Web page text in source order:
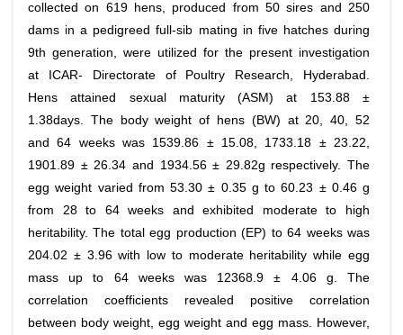
collected on 619 hens, produced from 50 sires and 250
dams in a pedigreed full-sib mating in five hatches during
9th generation, were utilized for the present investigation
at ICAR- Directorate of Poultry Research, Hyderabad.
Hens attained sexual maturity (ASM) at 153.88 ±
1.38days. The body weight of hens (BW) at 20, 40, 52
and 64 weeks was 1539.86 ± 15.08, 1733.18 ± 23.22,
1901.89 ± 26.34 and 1934.56 ± 29.82g respectively. The
egg weight varied from 53.30 ± 0.35 g to 60.23 ± 0.46 g
from 28 to 64 weeks and exhibited moderate to high
heritability. The total egg production (EP) to 64 weeks was
204.02 ± 3.96 with low to moderate heritability while egg
mass up to 64 weeks was 12368.9 ± 4.06 g. The
correlation coefficients revealed positive correlation
between body weight, egg weight and egg mass. However,